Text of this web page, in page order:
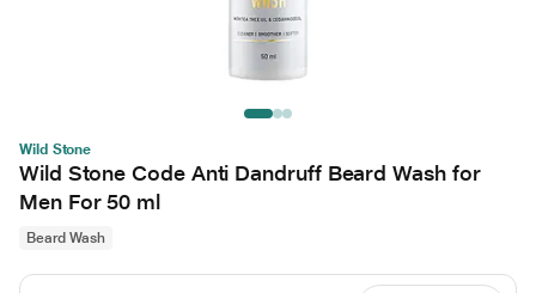
Wild Stone
Wild Stone Code Anti Dandruff Beard Wash for
Men For 50 ml
Beard Wash